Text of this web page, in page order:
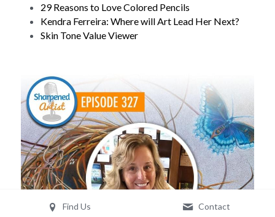
29 Reasons to Love Colored Pencils
Kendra Ferreira: Where will Art Lead Her Next?
Skin Tone Value Viewer
Find Us Contact